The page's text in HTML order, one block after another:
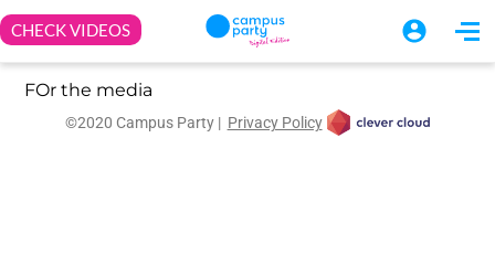
FOr the media
©2020 Campus Party | Privacy Policy